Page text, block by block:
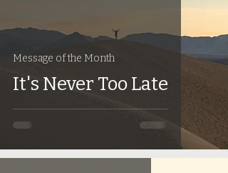
It's Never Too Late
Message of the Month